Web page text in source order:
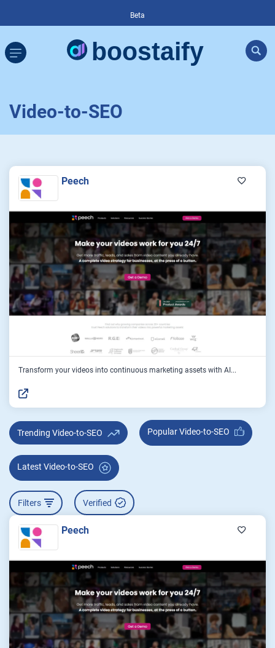
Beta
Video-to-SEO
Peech
Transform your videos into continuous marketing assets with AI...
Trending Video-to-SEO Popular Video-to-SEO
Latest Video-to-SEO
Filters Verified
Peech